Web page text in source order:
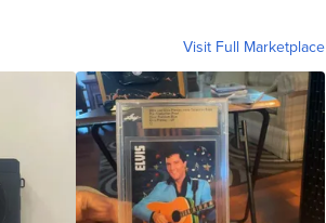
Visit Full Marketplace